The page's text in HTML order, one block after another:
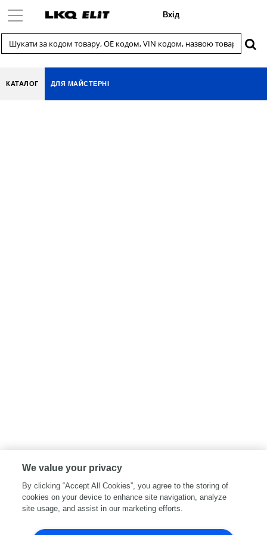
Вхід
КАТАЛОГ ДЛЯ МАЙСТЕРНІ
We value your privacy
By clicking “Accept All Cookies”, you agree to the storing of
cookies on your device to enhance site navigation, analyze
site usage, and assist in our marketing efforts.